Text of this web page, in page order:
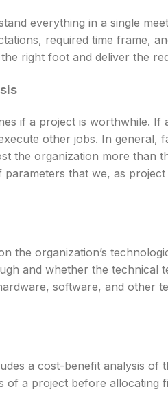
everything in a single
required time frame,
right foot and deliver the
if a project is worthwhile.
other jobs. In general,
the organization more than
that we, as
the organization’s
and whether the technical
software, and other
a cost-benefit analysis of
of a project before allocating